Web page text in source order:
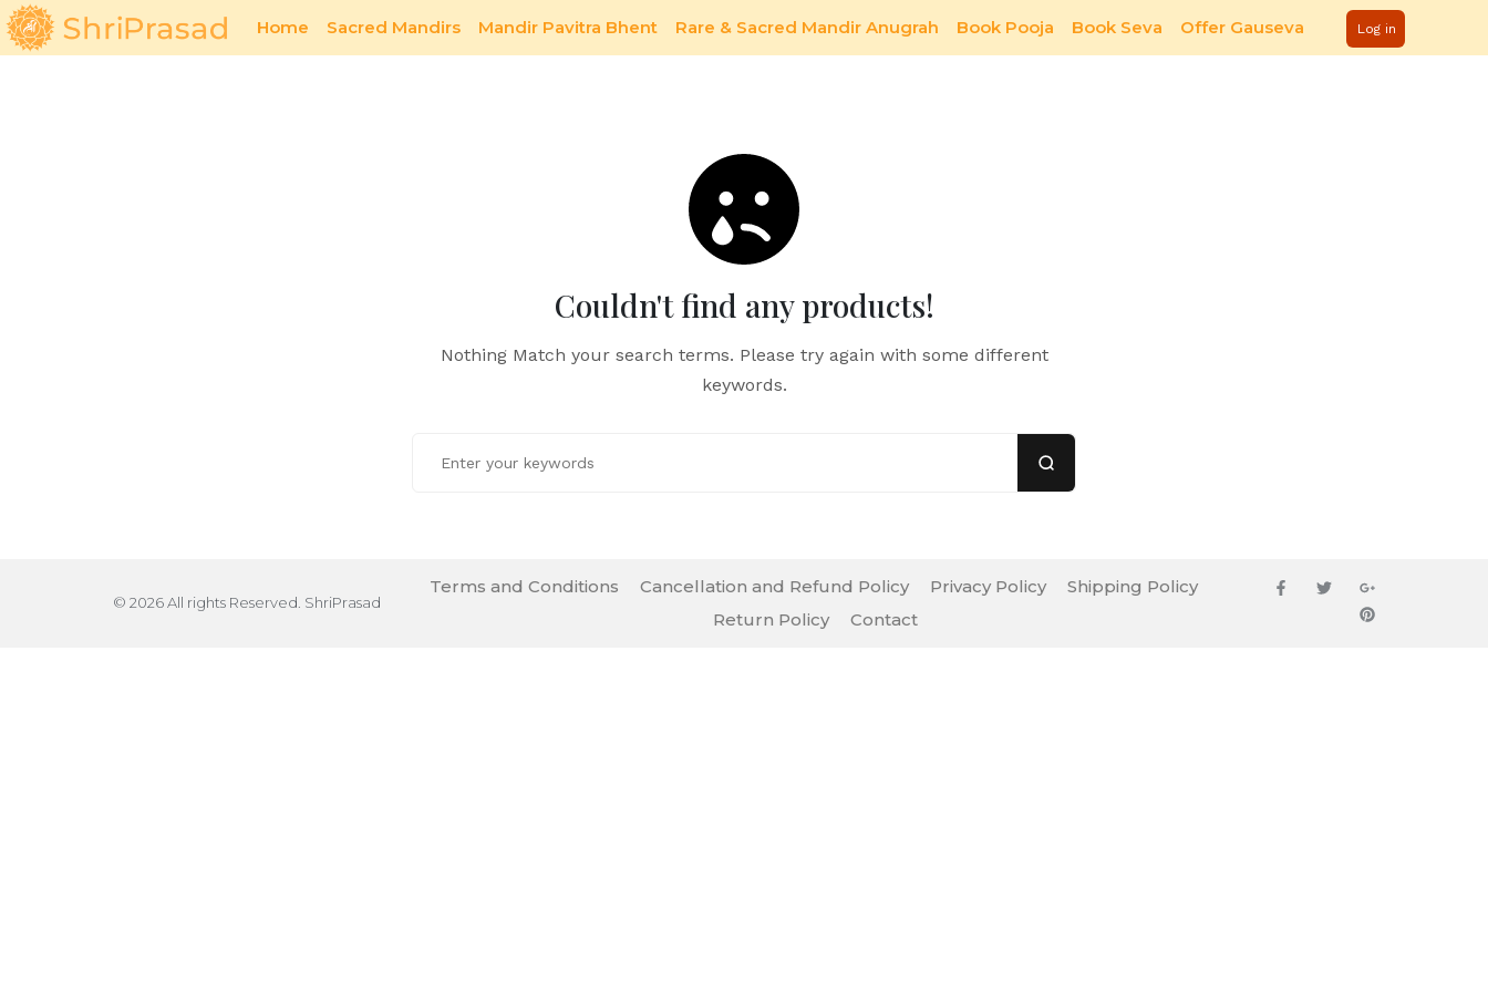
Home Sacred Mandirs Mandir Pavitra Bhent Rare & Sacred Mandir Anugrah Book Pooja Book Seva Offer Gauseva Log in
Sacred Offerings Poetry
Couldn't find any products!
Nothing Match your search terms. Please try again with some different
keywords.
© 2026 All rights Reserved. ShriPrasad
Terms and Conditions Cancellation and Refund Policy Privacy Policy
Shipping Policy
Return Policy
Contact